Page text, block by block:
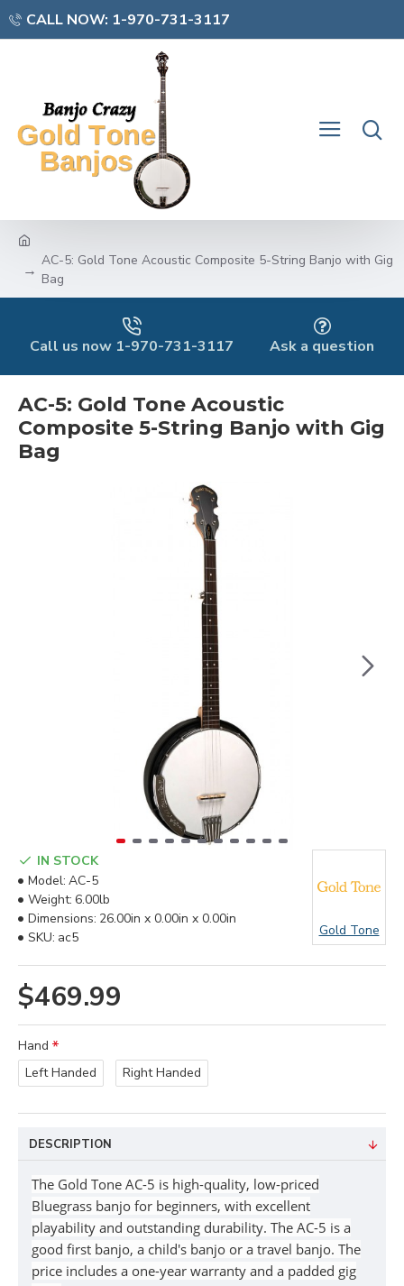
CALL NOW: 1-970-731-3117
AC-5: Gold Tone Acoustic Composite 5-String Banjo with Gig
Bag
Call us now 1-970-731-3117 Ask a question
AC-5: Gold Tone Acoustic
Composite 5-String Banjo with Gig
Bag
$469.99
IN STOCK
Model: AC-5
Weight: 6.00lb
Dimensions: 26.00in x 0.00in x 0.00in
SKU: ac5 Gold Tone
Hand
Left Handed
Right Handed
DESCRIPTION
The Gold Tone AC-5 is high-quality, low-priced
Bluegrass banjo for beginners, with excellent
playability and outstanding durability. The AC-5 is a
good first banjo, a child's banjo or a travel banjo. The
price includes a one-year warranty and a padded gig